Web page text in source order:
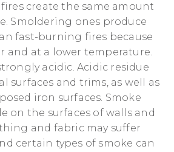
create the same amount
Smoldering ones produce
fast-burning fires because
and at a lower temperature.
acidic. Acidic residue
surfaces and trims, as well as
iron surfaces. Smoke
on the surfaces of walls and
and fabric may suffer
certain types of smoke can